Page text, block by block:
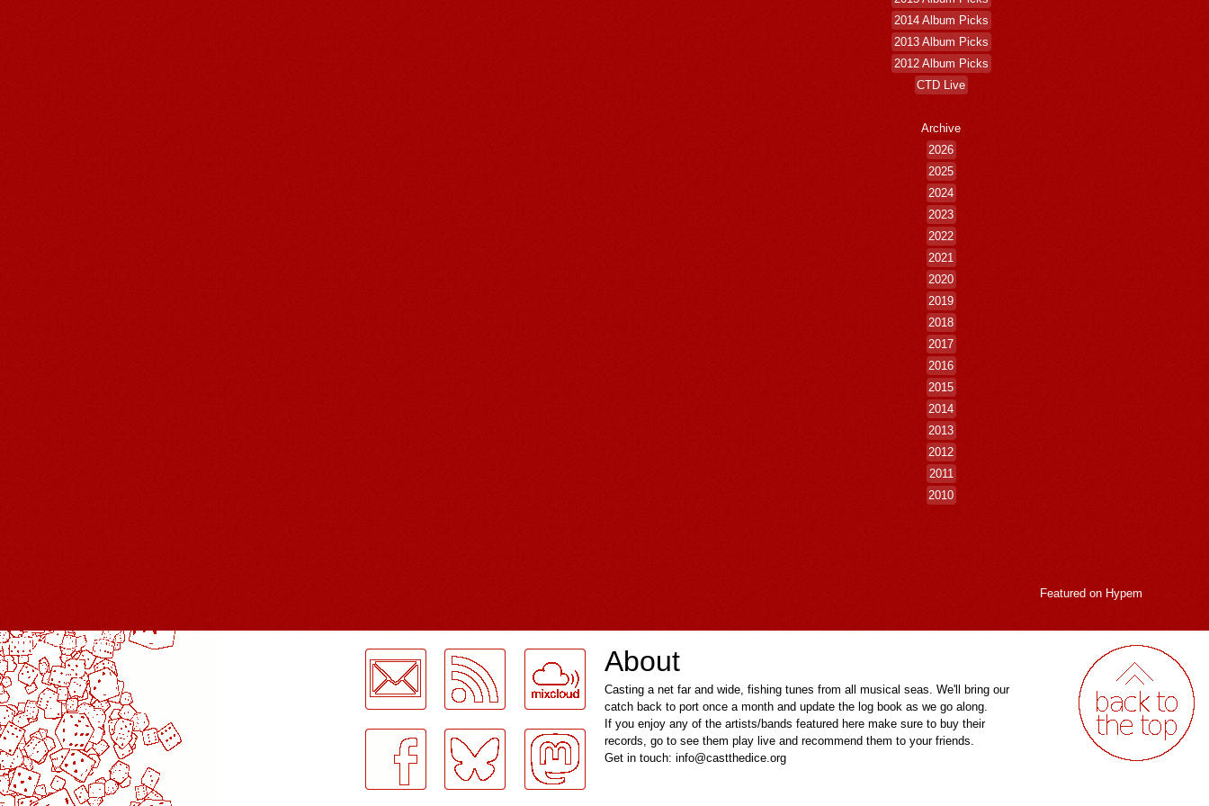
2014 Album Picks
2013 Album Picks
2012 Album Picks
CTD Live
Archive
2026
2025
2024
2023
2022
2021
2020
2019
2018
2017
2016
2015
2014
2013
2012
2011
2010
Featured on Hypem
LogMeInLogMeIn.
About
Casting a net far and wide, fishing tunes from all musical seas. We'll bring our
catch back to port once a month and update the log book as we go along.
If you enjoy any of the artists/bands featured here make sure to buy their
records, go to see them play live and recommend them to your friends.
Get in touch: info@castthedice.org